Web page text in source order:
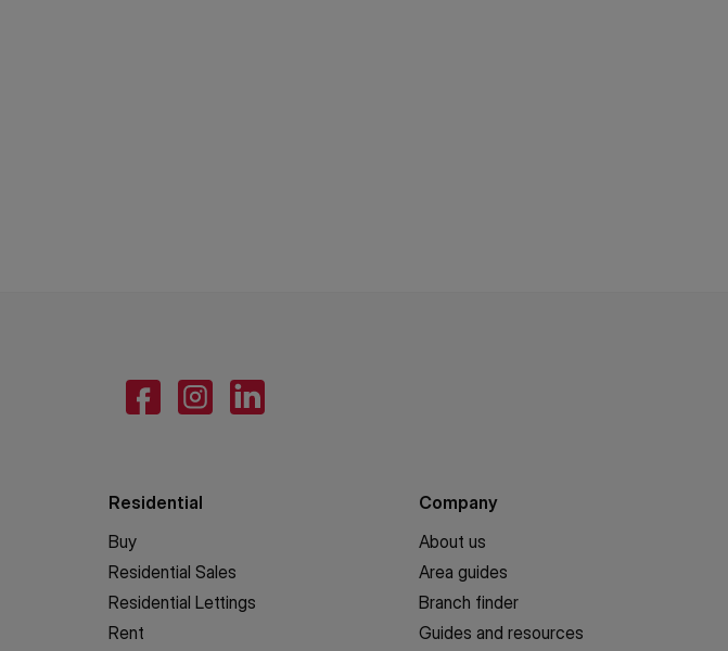
Residential
Buy
Residential Sales
Residential Lettings
Rent
Company
About us
Area guides
Branch finder
Guides and resources